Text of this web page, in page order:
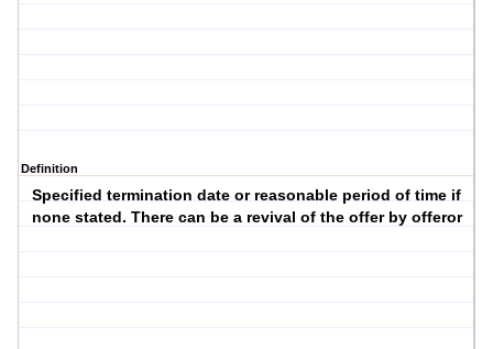
Definition
Specified termination date or reasonable period of time if
none stated. There can be a revival of the offer by offeror